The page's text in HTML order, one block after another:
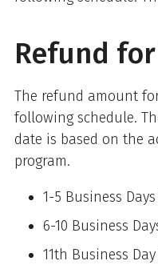
Refund
The refund amount
following schedule.
date is based on the
program.
1-5 Business Days
6-10 Business
11th